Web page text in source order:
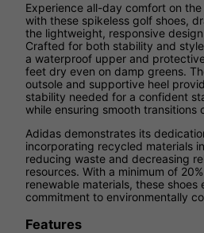
Experience all-day comfort on
with these spikeless golf shoes,
the lightweight, responsive
Crafted for both stability and
a waterproof upper and
feet dry even on damp greens.
outsole and supportive heel
stability needed for a confident
while ensuring smooth transitions
Adidas demonstrates its
incorporating recycled materials
reducing waste and decreasing
resources. With a minimum of
renewable materials, these shoes
commitment to environmentally
Features